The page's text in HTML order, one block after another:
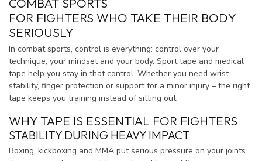
FOR FIGHTERS WHO TAKE THEIR BODY
SERIOUSLY
In combat sports, control is everything: control over your
technique, your mindset and your body. Sport tape and medical
tape help you stay in that control. Whether you need wrist
stability, finger protection or support for a minor injury – the right
tape keeps you training instead of sitting out.
WHY TAPE IS ESSENTIAL FOR FIGHTERS
STABILITY DURING HEAVY IMPACT
Boxing, kickboxing and MMA put serious pressure on your joints.